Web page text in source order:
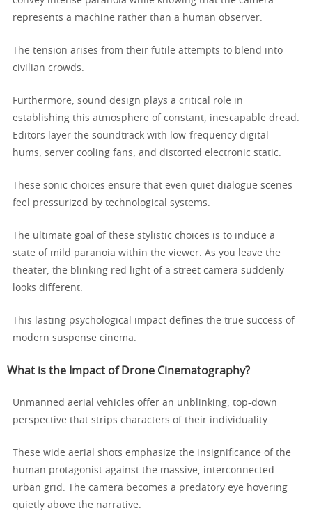
represents a machine rather than a human observer.
The tension arises from their futile attempts to blend into
civilian crowds.
Furthermore, sound design plays a critical role in
establishing this atmosphere of constant, inescapable dread.
Editors layer the soundtrack with low-frequency digital
hums, server cooling fans, and distorted electronic static.
These sonic choices ensure that even quiet dialogue scenes
feel pressurized by technological systems.
The ultimate goal of these stylistic choices is to induce a
state of mild paranoia within the viewer. As you leave the
theater, the blinking red light of a street camera suddenly
looks different.
This lasting psychological impact defines the true success of
modern suspense cinema.
What is the Impact of Drone Cinematography?
Unmanned aerial vehicles offer an unblinking, top-down
perspective that strips characters of their individuality.
These wide aerial shots emphasize the insignificance of the
human protagonist against the massive, interconnected
urban grid. The camera becomes a predatory eye hovering
quietly above the narrative.